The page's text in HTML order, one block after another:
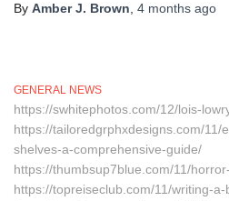
By Amber J. Brown 4 months ago
GENERAL NEWS
https://swhitephotos.com/12/lois-
https://tailoredgrphxdesigns.com/11/
shelves-a-comprehensive-guide/
https://thumbsup7blue.com/11/
https://topreiseclub.com/11/writing-